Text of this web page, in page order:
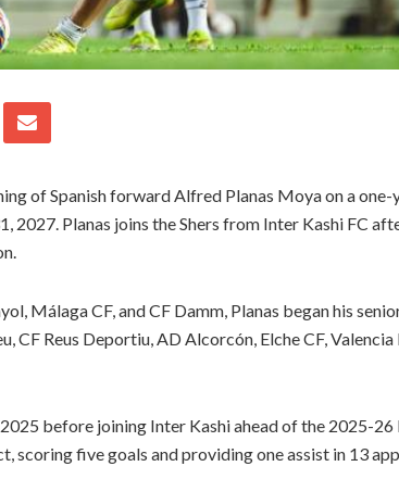
of Spanish forward Alfred Planas Moya on a
2027. Planas joins the Shers from Inter Kashi FC
Málaga CF, and CF Damm, Planas began his
CF Reus Deportiu, AD Alcorcón, Elche CF,
before joining Inter Kashi ahead of the 2025-26
scoring five goals and providing one assist in 13